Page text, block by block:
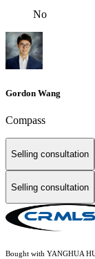
No
Gordon Wang
Compass
Selling consultation
Selling consultation
Bought with YANGHUA